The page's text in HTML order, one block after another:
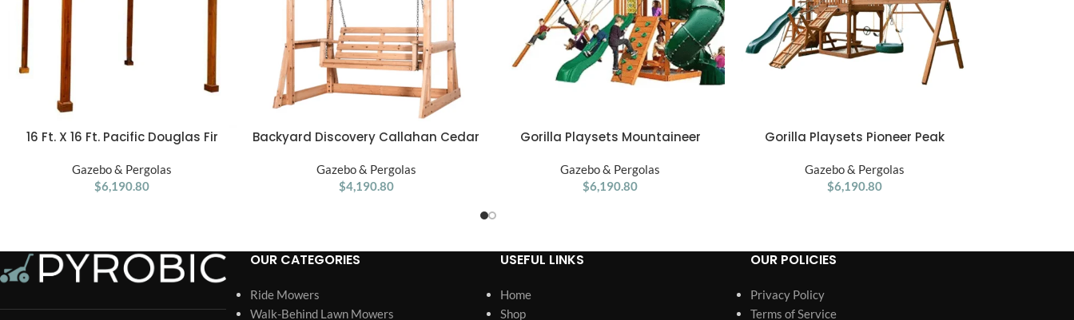
ADD TO CART
16 Ft. X 16 Ft. Pacific Douglas Fir
Gazebo & Pergolas
$6,190.80
ADD TO CART
Backyard Discovery Callahan Cedar
Gazebo & Pergolas
$4,190.80
ADD TO CART
Gorilla Playsets Mountaineer
Gazebo & Pergolas
$6,190.80
ADD TO CART
Gorilla Playsets Pioneer Peak
Gazebo & Pergolas
$6,190.80
OUR CATEGORIES
Ride Mowers
Walk-Behind Lawn Mowers
USEFUL LINKS
Home
Shop
OUR POLICIES
Privacy Policy
Terms of Service